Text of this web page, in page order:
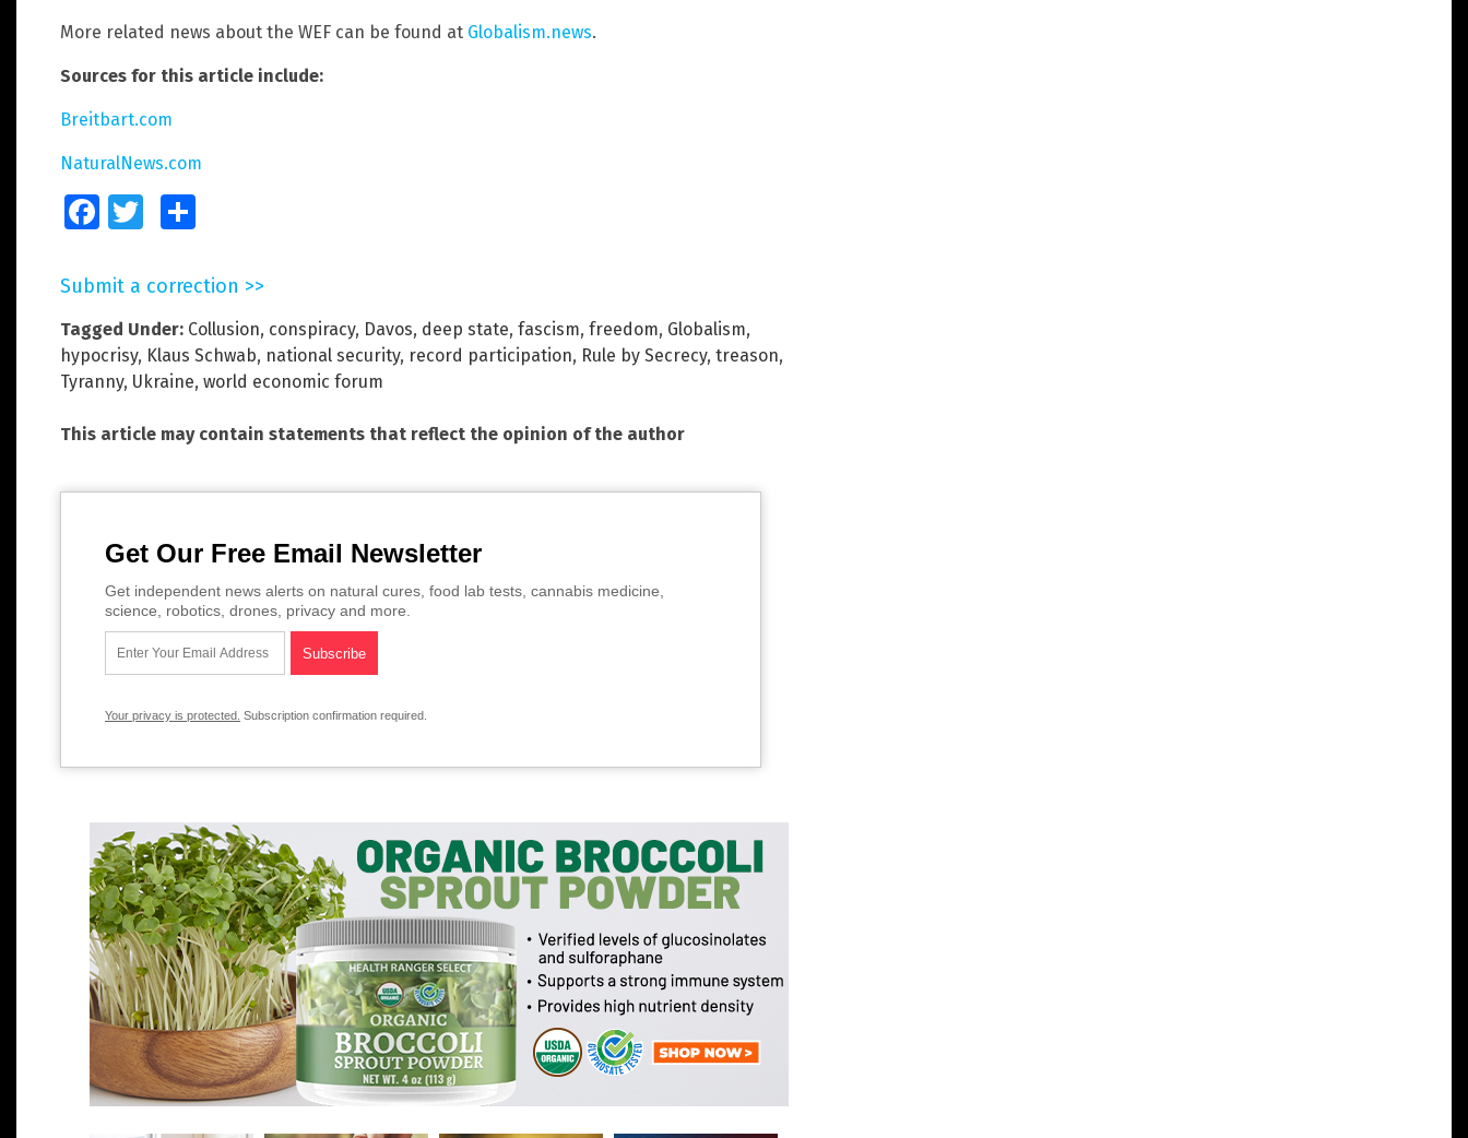
More related news about the WEF can be found at Globalism.news.
Sources for this article include:
Breitbart.com
NaturalNews.com
FacebookTwitter
Submit a correction >>
Tagged Under: Collusion, conspiracy, Davos, deep state, fascism, freedom, Globalism,
hypocrisy, Klaus Schwab, national security, record participation, Rule by Secrecy, treason,
Tyranny, Ukraine, world economic forum
This article may contain statements that reflect the opinion of the author
Get Our Free Email Newsletter
Get independent news alerts on natural cures, food lab tests, cannabis medicine,
science, robotics, drones, privacy and more.
Your privacy is protected. Subscription confirmation required.